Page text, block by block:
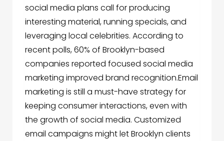
social media plans call for producing
interesting material, running specials, and
leveraging local celebrities. According to
recent polls, 60% of Brooklyn-based
companies reported focused social media
marketing improved brand recognition.Email
marketing is still a must-have strategy for
keeping consumer interactions, even with
the growth of social media. Customized
email campaigns might let Brooklyn clients